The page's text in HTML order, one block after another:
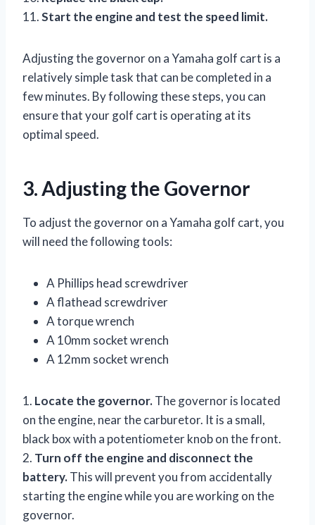
11.Start the engine and test the speed limit.
Adjusting the governor on a Yamaha golf cart is a
relatively simple task that can be completed in a
few minutes. By following these steps, you can
ensure that your golf cart is operating at its
optimal speed.
3. Adjusting the Governor
To adjust the governor on a Yamaha golf cart, you
will need the following tools:
A Phillips head screwdriver
A flathead screwdriver
A torque wrench
A 10mm socket wrench
A 12mm socket wrench
1. Locate the governor.The governor is located
on the engine, near the carburetor. It is a small,
black box with a potentiometer knob on the front.
2. Turn off the engine and disconnect the
battery.This will prevent you from accidentally
starting the engine while you are working on the
governor.